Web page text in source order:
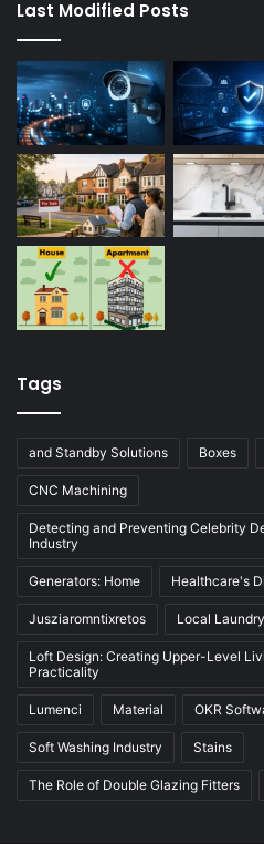
Last Modified Posts
Tags
and Standby Solutions Boxes
CNC Machining
Detecting and Preventing Celebrity
Industry
Generators: Home Healthcare's
Jusziaromntixretos Local Laundry
Loft Design: Creating Upper-Level
Practicality
Lumenci Material OKR
Soft Washing Industry Stains
The Role of Double Glazing Fitters